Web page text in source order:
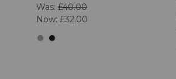
Was: £40.00
Now: £32.00